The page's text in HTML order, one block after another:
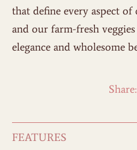
that define every aspect
and our farm-fresh
elegance and wholesome
Share:
FEATURES